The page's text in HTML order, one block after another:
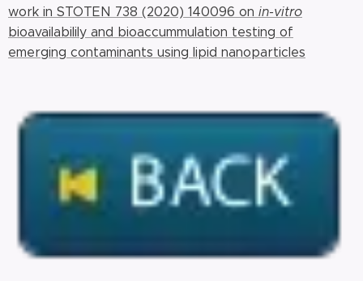
work in STOTEN 738 (2020) 140096 on in-vitro
bioavailabilily and bioaccummulation testing of
emerging contaminants using lipid nanoparticles